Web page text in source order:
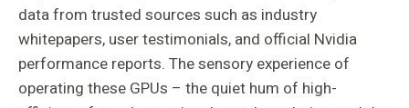
data from trusted sources such as industry
whitepapers, user testimonials, and official Nvidia
performance reports. The sensory experience of
operating these GPUs – the quiet hum of high-